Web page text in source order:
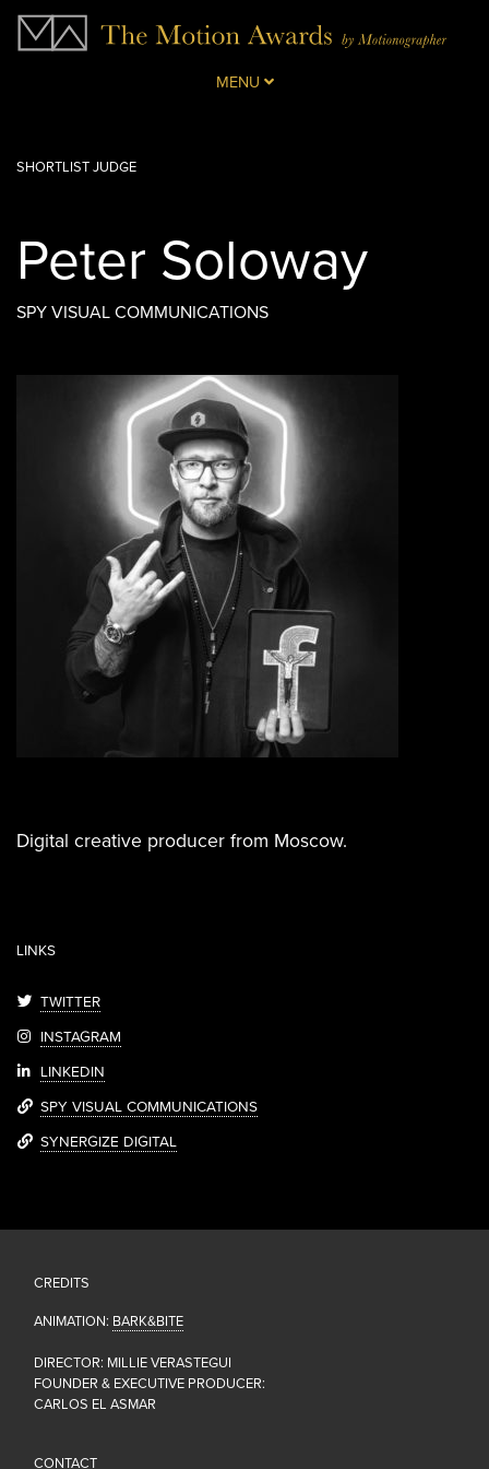
MENU
SHORTLIST JUDGE
Peter Soloway
SPY VISUAL COMMUNICATIONS
Digital creative producer from Moscow.
LINKS
TWITTER
INSTAGRAM
LINKEDIN
SPY VISUAL COMMUNICATIONS
SYNERGIZE DIGITAL
CREDITS
ANIMATION: BARK&BITE
DIRECTOR: MILLIE VERASTEGUI
FOUNDER & EXECUTIVE PRODUCER:
CARLOS EL ASMAR
CONTACT